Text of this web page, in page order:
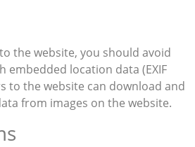
the website, you should avoid
embedded location data (EXIF
to the website can download and
from images on the website.